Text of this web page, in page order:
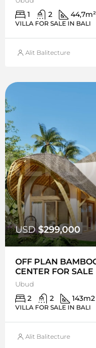
1 2 44,7m²
VILLA FOR SALE IN BALI
Alit Balitecture
USD$299,000
OFF PLAN
CENTER FOR SALE
Ubud
2 2 143m2
VILLA FOR SALE IN BALI
Alit Balitecture